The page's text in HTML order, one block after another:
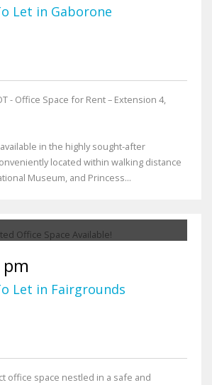
Let in Gaborone
- Office Space for Rent – Extension 4,
in the highly sought-after
located within walking distance
Museum, and Princess...
pm
Let in Fairgrounds
office space nestled in a safe and